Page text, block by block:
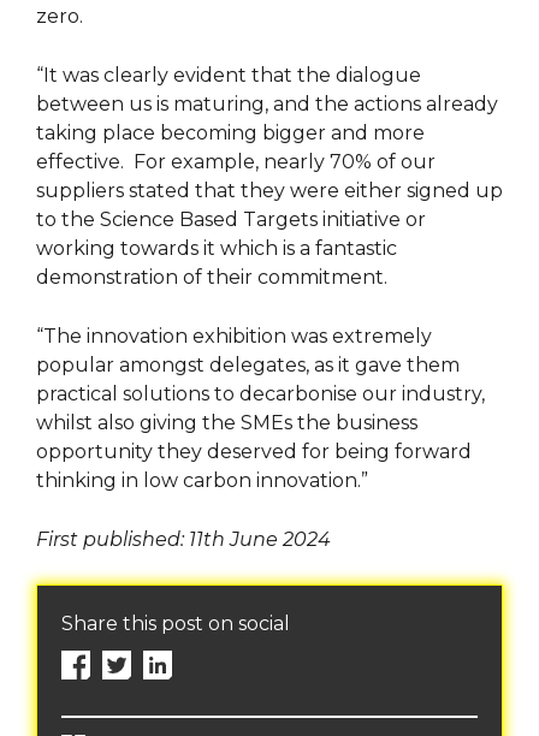
zero.
“It was clearly evident that the dialogue
between us is maturing, and the actions already
taking place becoming bigger and more
effective. For example, nearly 70% of our
suppliers stated that they were either signed up
to the Science Based Targets initiative or
working towards it which is a fantastic
demonstration of their commitment.
“The innovation exhibition was extremely
popular amongst delegates, as it gave them
practical solutions to decarbonise our industry,
whilst also giving the SMEs the business
opportunity they deserved for being forward
thinking in low carbon innovation.”
First published: 11th June 2024
Share this post on social